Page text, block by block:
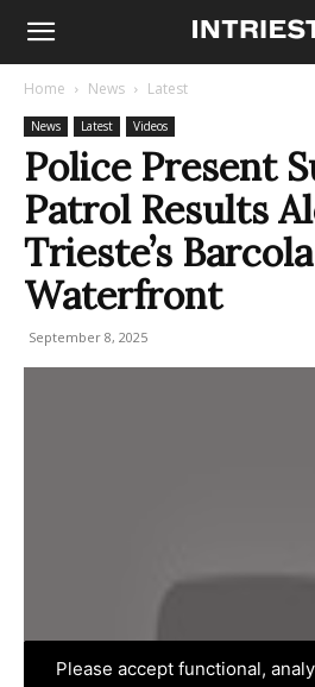
Home News Latest
News Latest Videos
Police Present
Patrol Results
Trieste’s Barcola
Waterfront
September 8, 2025
Please accept functional,